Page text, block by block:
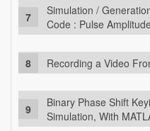
Simulation /
Code : Pulse
Recording a Video
Binary Phase Shift
Simulation, With